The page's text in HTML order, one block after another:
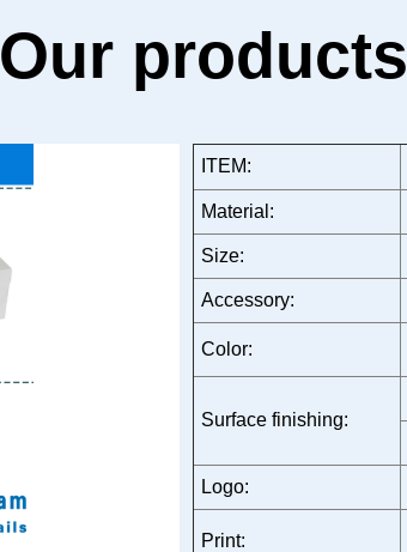
Our products
ITEM:
Material:
Size:
Accessory:
Color:
Surface finishing:
Logo:
Print: